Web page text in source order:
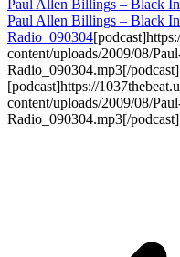
Paul Allen Billings – Black
Paul Allen Billings – Black
Radio_090304
content/uploads/2009/08/
Radio_090304.mp3[/podcast]
[podcast]https://
content/uploads/2009/08/
Radio_090304.mp3[/podcast]